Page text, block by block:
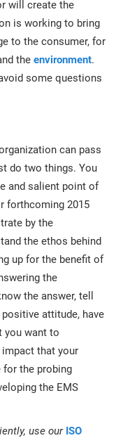
will create the
is working to bring
to the consumer, for
the environment.
some questions
can pass
do two things. You
and salient point of
forthcoming 2015
by the
the ethos behind
up for the benefit of
the
the answer, tell
attitude, have
you want to
that your
for the probing
the EMS
use our ISO